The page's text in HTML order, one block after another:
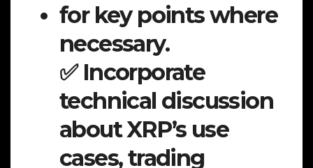
for key points where
necessary.
✅ Incorporate
technical discussion
about XRP’s use
cases, trading